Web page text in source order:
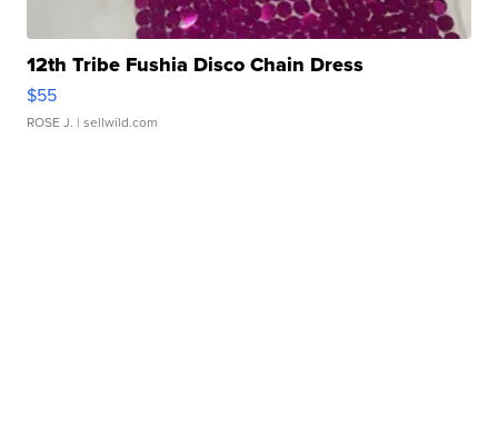
12th Tribe Fushia Disco Chain Dress
$55
ROSE J. | sellwild.com